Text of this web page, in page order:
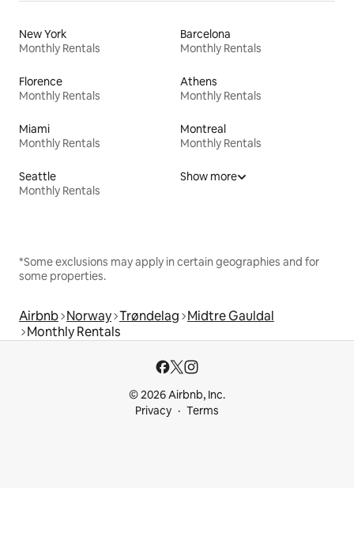
New York
Monthly Rentals
Barcelona
Monthly Rentals
Florence
Monthly Rentals
Athens
Monthly Rentals
Miami
Monthly Rentals
Montreal
Monthly Rentals
Seattle
Monthly Rentals
Show more
*Some exclusions may apply in certain geographies and for
some properties.
Airbnb Norway Trøndelag Midtre Gauldal
Monthly Rentals
© 2026 Airbnb, Inc.
Privacy
Terms